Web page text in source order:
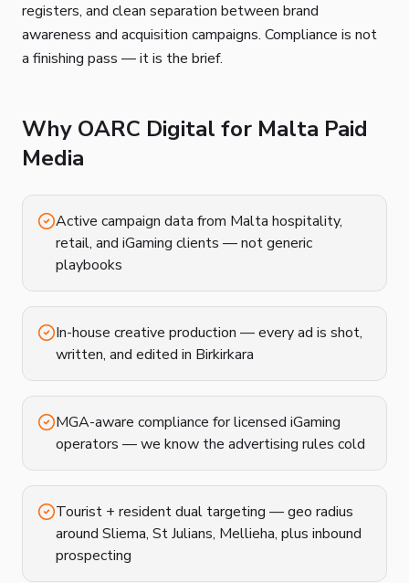
registers, and clean separation between brand
awareness and acquisition campaigns. Compliance is not
a finishing pass — it is the brief.
Why OARC Digital for Malta Paid
Media
Active campaign data from Malta hospitality,
retail, and iGaming clients — not generic
playbooks
In-house creative production — every ad is shot,
written, and edited in Birkirkara
MGA-aware compliance for licensed iGaming
operators — we know the advertising rules cold
Tourist + resident dual targeting — geo radius
around Sliema, St Julians, Mellieha, plus inbound
prospecting